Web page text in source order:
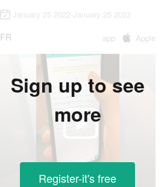
January 25 2022-January 25 2022
FR app Apple
Sign up to see
more
Register-it's free